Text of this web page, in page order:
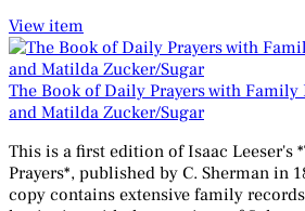
View item
The Book of Daily Prayers with Family
and Matilda Zucker/Sugar
This is a first edition of Isaac Leeser's
Prayers*, published by C. Sherman in
copy contains extensive family